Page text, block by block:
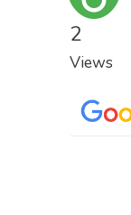
2
Views